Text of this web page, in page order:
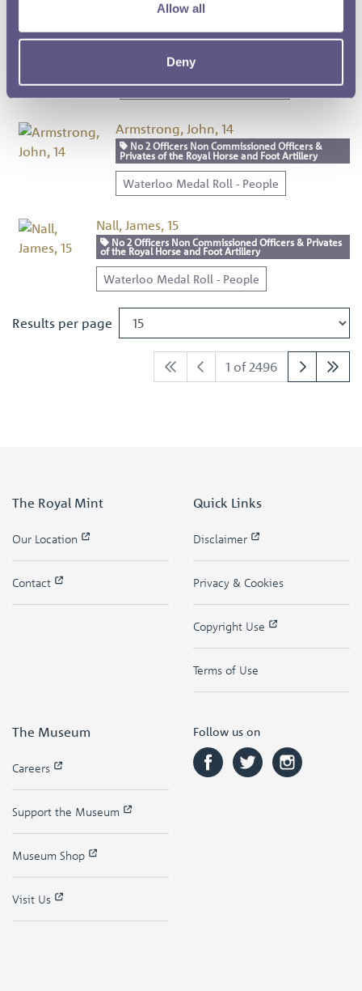
Allow all
Deny
Biddulph, Richard, 13
Privates of the Royal Horse and Foot Artillery
Waterloo Medal Roll - People
Armstrong, John, 14
No 2 Officers Non Commissioned Officers &
Privates of the Royal Horse and Foot Artillery
Waterloo Medal Roll - People
Nall, James, 15
No 2 Officers Non Commissioned Officers & Privates
of the Royal Horse and Foot Artillery
Waterloo Medal Roll - People
Results per page
1 of 2496
The Royal Mint
Our Location
Contact
Quick Links
Disclaimer
Privacy & Cookies
Copyright Use
Terms of Use
The Museum
Careers
Support the Museum
Museum Shop
Visit Us
Follow us on